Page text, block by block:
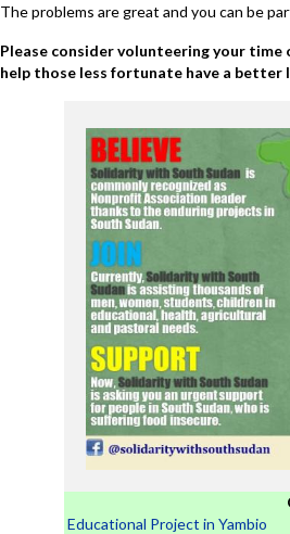
The problems are great and you can be
Please consider volunteering your
help those less fortunate have a better
Educational Project in Yambio